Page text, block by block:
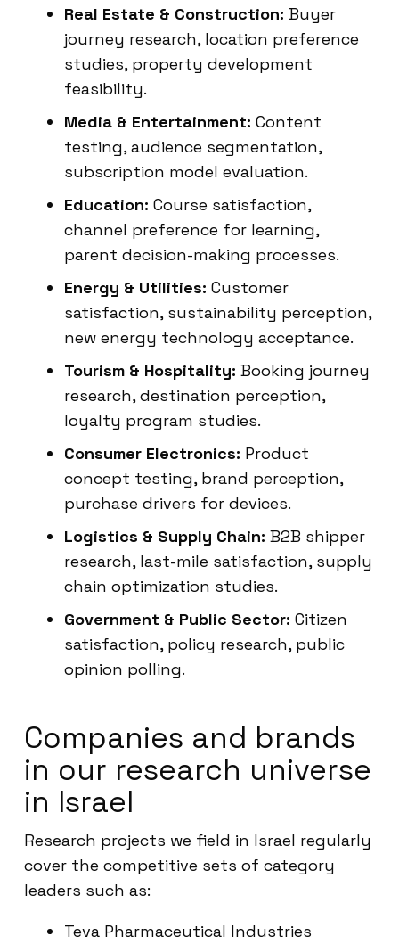
Real Estate & Construction: Buyer
journey research, location preference
studies, property development
feasibility.
Media & Entertainment: Content
testing, audience segmentation,
subscription model evaluation.
Education: Course satisfaction,
channel preference for learning,
parent decision-making processes.
Energy & Utilities: Customer
satisfaction, sustainability perception,
new energy technology acceptance.
Tourism & Hospitality: Booking journey
research, destination perception,
loyalty program studies.
Consumer Electronics: Product
concept testing, brand perception,
purchase drivers for devices.
Logistics & Supply Chain: B2B shipper
research, last-mile satisfaction, supply
chain optimization studies.
Government & Public Sector: Citizen
satisfaction, policy research, public
opinion polling.
Companies and brands
in our research universe
in Israel
Research projects we field in Israel regularly
cover the competitive sets of category
leaders such as:
Teva Pharmaceutical Industries